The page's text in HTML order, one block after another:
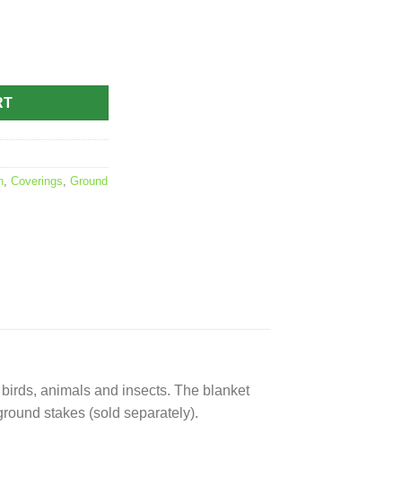
Coverings Ground
animals and insects. The blanket
stakes (sold separately).